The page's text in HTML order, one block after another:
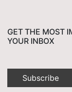
GET THE MOST
YOUR INBOX
Subscribe